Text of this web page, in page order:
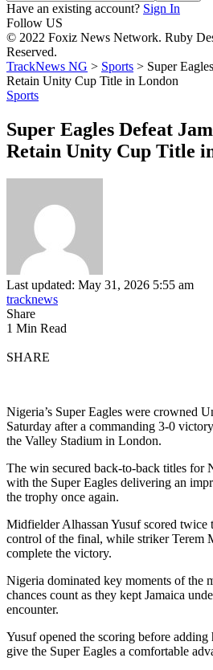
Have an existing account? Sign In
Follow US
© 2022 Foxiz News Network. Ruby
Reserved.
TrackNews NG > Sports > Super
Retain Unity Cup Title in London
Sports
Super Eagles Defeat
Retain Unity Cup Title
Last updated: May 31, 2026 5:55 am
tracknews
Share
1 Min Read
SHARE
Nigeria’s Super Eagles were crowned
Saturday after a commanding 3-0
the Valley Stadium in London.
The win secured back-to-back titles for
with the Super Eagles delivering an
the trophy once again.
Midfielder Alhassan Yusuf scored
control of the final, while striker Terem
complete the victory.
Nigeria dominated key moments of the
chances count as they kept Jamaica
encounter.
Yusuf opened the scoring before
give the Super Eagles a comfortable